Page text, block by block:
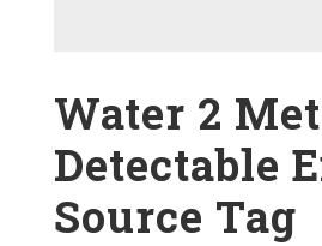
Water 2
Detectable
Source Tag